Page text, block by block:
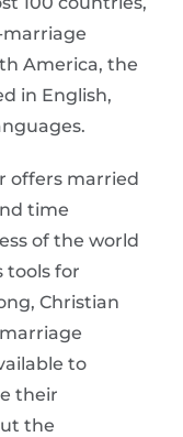
America, the
in English,
offers married
time
of the world
tools for
Christian
to
their
the